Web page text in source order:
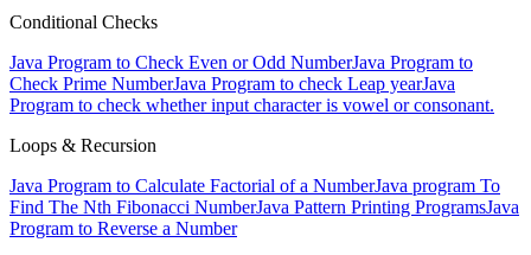
Conditional Checks
Java Program to Check Even or Odd NumberJava Program to
Check Prime NumberJava Program to check Leap yearJava
Program to check whether input character is vowel or consonant.
Loops & Recursion
Java Program to Calculate Factorial of a NumberJava program To
Find The Nth Fibonacci NumberJava Pattern Printing ProgramsJava
Program to Reverse a Number